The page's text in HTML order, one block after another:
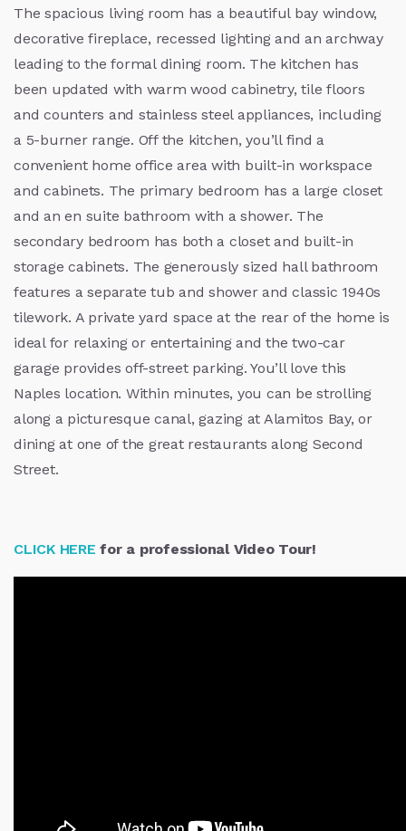
The spacious living room has a beautiful bay window,
decorative fireplace, recessed lighting and an archway
leading to the formal dining room. The kitchen has
been updated with warm wood cabinetry, tile floors
and counters and stainless steel appliances, including
a 5-burner range. Off the kitchen, you’ll find a
convenient home office area with built-in workspace
and cabinets. The primary bedroom has a large closet
and an en suite bathroom with a shower. The
secondary bedroom has both a closet and built-in
storage cabinets. The generously sized hall bathroom
features a separate tub and shower and classic 1940s
tilework. A private yard space at the rear of the home is
ideal for relaxing or entertaining and the two-car
garage provides off-street parking. You’ll love this
Naples location. Within minutes, you can be strolling
along a picturesque canal, gazing at Alamitos Bay, or
dining at one of the great restaurants along Second
Street.
CLICK HERE for a professional Video Tour!